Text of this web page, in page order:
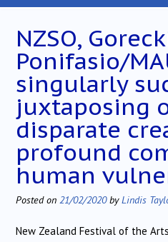
NZSO,
Ponifasio/
singularly
juxtaposing
disparate
profound
human
Posted on 21/02/2020byLindis
New Zealand Festival of the Arts